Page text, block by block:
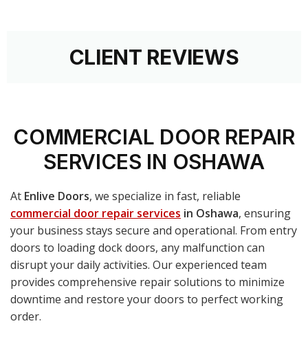
CLIENT REVIEWS
COMMERCIAL DOOR REPAIR
SERVICES IN OSHAWA
At Enlive Doors, we specialize in fast, reliable
commercial door repair services in Oshawa, ensuring
your business stays secure and operational. From entry
doors to loading dock doors, any malfunction can
disrupt your daily activities. Our experienced team
provides comprehensive repair solutions to minimize
downtime and restore your doors to perfect working
order.